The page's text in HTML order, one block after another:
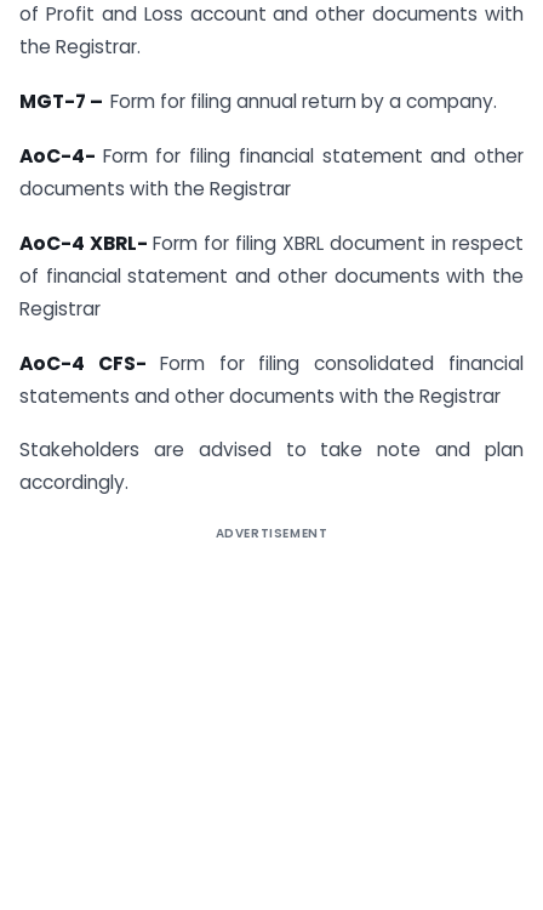
of Profit and Loss account and other documents with
the Registrar.
MGT-7 – Form for filing annual return by a company.
AoC-4- Form for filing financial statement and other
documents with the Registrar
AoC-4 XBRL- Form for filing XBRL document in respect
of financial statement and other documents with the
Registrar
AoC-4 CFS- Form for filing consolidated financial
statements and other documents with the Registrar
Stakeholders are advised to take note and plan
accordingly.
ADVERTISEMENT